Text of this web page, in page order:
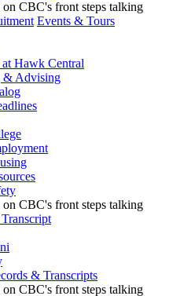
Events & Tours
Hawk Central
& Advising
& Transcripts